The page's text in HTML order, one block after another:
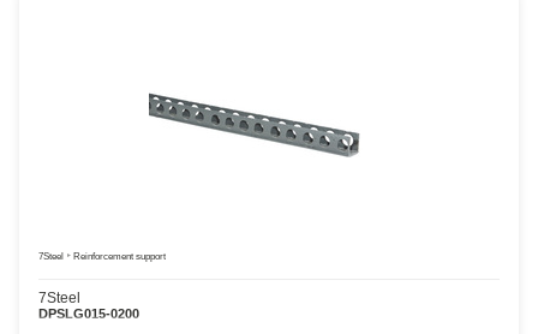
7Steel Reinforcement support
7Steel
DPSLG015-0200